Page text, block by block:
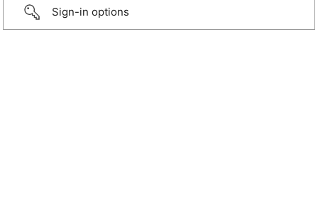
Sign-in options